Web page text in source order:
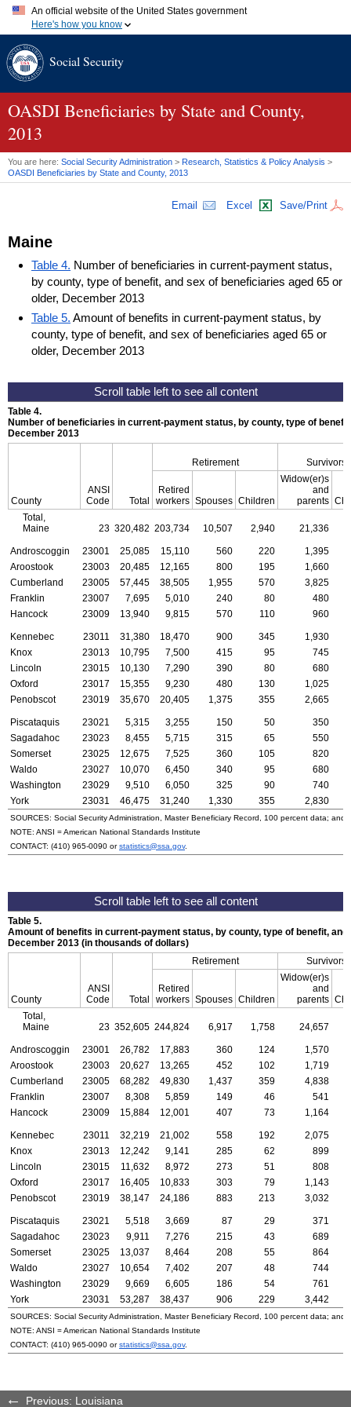
An official website of the United States government
Here's how you know
A.gov website belongs to an official government organization in
website. Share sensitive information only on official, secure
Social Security
OASDI Beneficiaries by State and County,
2013
You are here: Social Security Administration > Research, Statistics & Policy Analysis >
OASDI Beneficiaries by State and County, 2013
Email Excel Save/Print
Maine
Table 4. Number of beneficiaries in current-payment status,
by county, type of benefit, and sex of beneficiaries aged 65 or
older, December 2013
Table 5. Amount of benefits in current-payment status, by
county, type of benefit, and sex of beneficiaries aged 65 or
older, December 2013
Table 4.
Number of beneficiaries in current-payment status, by county, type of
December 2013
County
ANSI
Code
Total
Retirement Survivors
Retired
workers Spouses Children
Widow(er)s
and
parents
Total,
Maine
23 320,482 203,734 10,507 2,940 21,336
Androscoggin 23001 25,085 15,110 560 220
1,395
Aroostook
23003 20,485 12,165 800 195
1,660
Cumberland
23005 57,445 38,505 1,955 570 3,825
Franklin
23007 7,695 5,010 240 80
480
Hancock
23009 13,940 9,815 570 110 960
Kennebec 23011 31,380 18,470 900 345 1,930
Knox
23013 10,795 7,500 415 95
745
Lincoln
23015 10,130 7,290 390 80
680
Oxford
23017 15,355 9,230 480 130
1,025
Penobscot
23019 35,670 20,405 1,375 355 2,665
Piscataquis 23021 5,315 3,255 150 50
350
Sagadahoc
23023 8,455 5,715 315 65
550
Somerset
23025 12,675 7,525 360 105
820
Waldo
23027 10,070 6,450 340 95
680
Washington
23029 9,510 6,050 325 90
740
York
23031 46,475 31,240 1,330 355 2,830
SOURCES: Social Security Administration, Master Beneficiary Record, 100 percent data; and
NOTE: ANSI = American National Standards Institute
CONTACT: (410) 965-0090 orstatistics@ssa.gov.
Table 5.
Amount of benefits in current-payment status, by county, type of benefit,
December 2013 (in thousands of dollars)
County
ANSI
Code
Total
Retirement Survivors
Retired
workers Spouses Children
Widow(er)s
and
parents
Total,
Maine
23 352,605 244,824 6,917 1,758 24,657
Androscoggin 23001 26,782 17,883 360 124
1,570
Aroostook
23003 20,627 13,265 452 102
1,719
Cumberland
23005 68,282 49,830 1,437 359 4,838
Franklin
23007 8,308 5,859 149 46
541
Hancock
23009 15,884 12,001 407 73 1,164
Kennebec 23011 32,219 21,002 558 192
2,075
Knox
23013 12,242 9,141 285 62
899
Lincoln
23015 11,632 8,972 273 51
808
Oxford
23017 16,405 10,833 303 79
1,143
Penobscot
23019 38,147 24,186 883 213 3,032
Piscataquis 23021 5,518 3,669 87 29
371
Sagadahoc
23023 9,911 7,276 215 43
689
Somerset
23025 13,037 8,464 208 55
864
Waldo
23027 10,654 7,402 207 48
744
Washington
23029 9,669 6,605 186 54
761
York
23031 53,287 38,437 906 229 3,442
SOURCES: Social Security Administration, Master Beneficiary Record, 100 percent data; and
NOTE: ANSI = American National Standards Institute
CONTACT: (410) 965-0090 orstatistics@ssa.gov.
Previous: Louisiana